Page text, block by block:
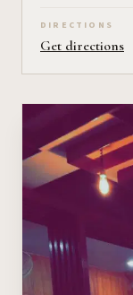
DIRECTIONS
Get directions